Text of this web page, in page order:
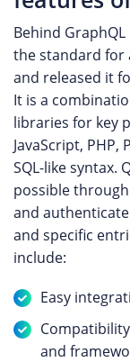
Behind
the standard for
and released it
It is a
libraries for key
JavaScript, PHP,
SQL-like syntax.
possible
and
and specific
include:
Easy
and